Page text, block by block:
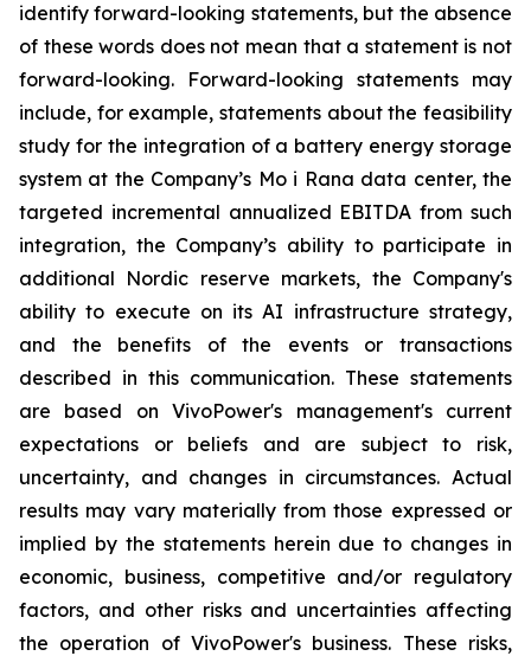
identify forward-looking statements, but the absence
of these words does not mean that a statement is not
forward-looking. Forward-looking statements may
include, for example, statements about the feasibility
study for the integration of a battery energy storage
system at the Company’s Mo i Rana data center, the
targeted incremental annualized EBITDA from such
integration, the Company’s ability to participate in
additional Nordic reserve markets, the Company's
ability to execute on its AI infrastructure strategy,
and the benefits of the events or transactions
described in this communication. These statements
are based on VivoPower's management's current
expectations or beliefs and are subject to risk,
uncertainty, and changes in circumstances. Actual
results may vary materially from those expressed or
implied by the statements herein due to changes in
economic, business, competitive and/or regulatory
factors, and other risks and uncertainties affecting
the operation of VivoPower's business. These risks,